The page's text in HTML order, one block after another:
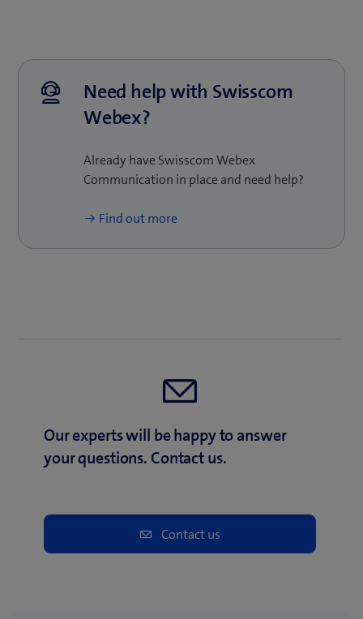
Webex can support your business.
Need help with Swisscom
Webex?
Already have Swisscom Webex
Communication in place and need help?
Find out more
Our experts will be happy to answer
your questions. Contact us.
Contact us